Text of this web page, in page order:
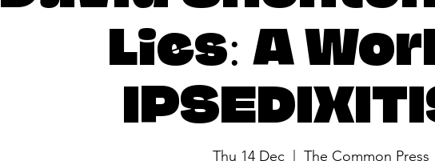
Lies: A
Thu 14 Dec
  |
The Common Press